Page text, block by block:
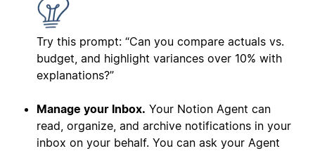
Try this prompt: “Can you compare actuals vs.
budget, and highlight variances over 10% with
explanations?”
Manage your Inbox. Your Notion Agent can
read, organize, and archive notifications in your
inbox on your behalf. You can ask your Agent